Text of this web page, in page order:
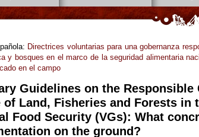
Directrices voluntarias para una gobernanza
y bosques en el marco de la seguridad alimentaria
en el campo
Guidelines on the Responsible
of Land, Fisheries and Forests in
Food Security (VGs): What
on the ground?